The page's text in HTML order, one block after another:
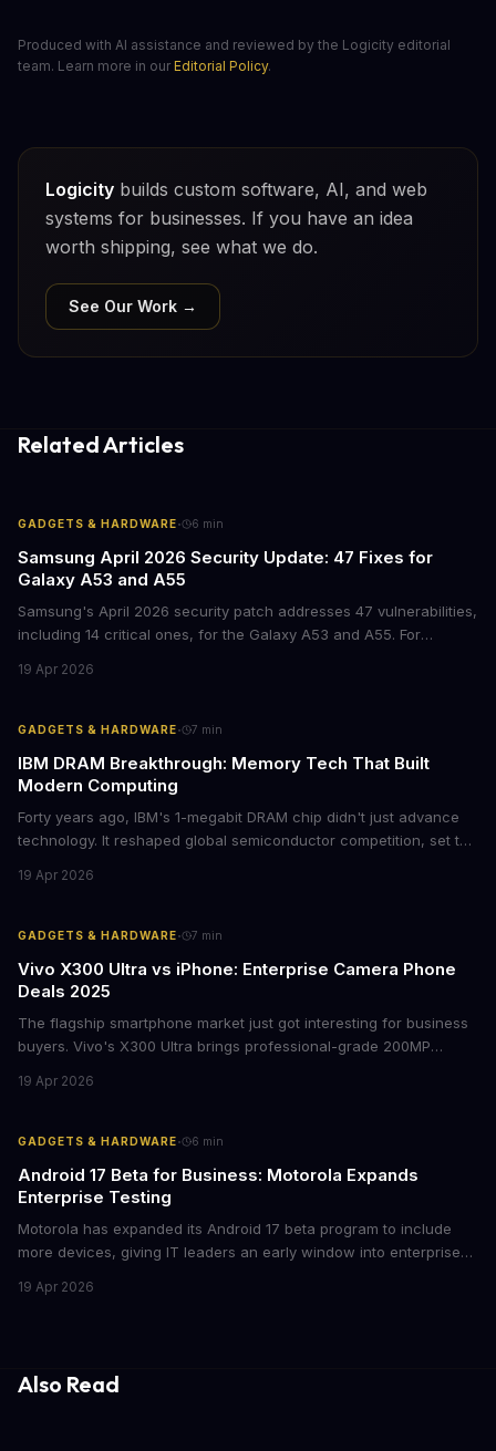
Produced with AI assistance and reviewed by the Logicity editorial
team. Learn more in our Editorial Policy.
Logicity builds custom software, AI, and web
systems for businesses. If you have an idea
worth shipping, see what we do.
See Our Work →
Related Articles
GADGETS & HARDWARE· 6 min
Samsung April 2026 Security Update: 47 Fixes for
Galaxy A53 and A55
Samsung's April 2026 security patch addresses 47 vulnerabilities,
including 14 critical ones, for the Galaxy A53 and A55. For
represents a crucial step in maintaining fleet security and
19 Apr 2026
GADGETS & HARDWARE· 7 min
IBM DRAM Breakthrough: Memory Tech That Built
Modern Computing
Forty years ago, IBM's 1-megabit DRAM chip didn't just advance
technology. It reshaped global semiconductor competition, set the
lasting lessons for today's tech leaders navigating AI hardware
19 Apr 2026
GADGETS & HARDWARE· 7 min
Vivo X300 Ultra vs iPhone: Enterprise Camera Phone
Deals 2025
The flagship smartphone market just got interesting for business
buyers. Vivo's X300 Ultra brings professional-grade 200MP
flagships see rare discounts. Here's what the pricing signals
19 Apr 2026
GADGETS & HARDWARE· 6 min
Android 17 Beta for Business: Motorola Expands
Enterprise Testing
Motorola has expanded its Android 17 beta program to include
more devices, giving IT leaders an early window into enterprise
fleets, this beta access could mean faster deployment cycles and
19 Apr 2026
Also Read